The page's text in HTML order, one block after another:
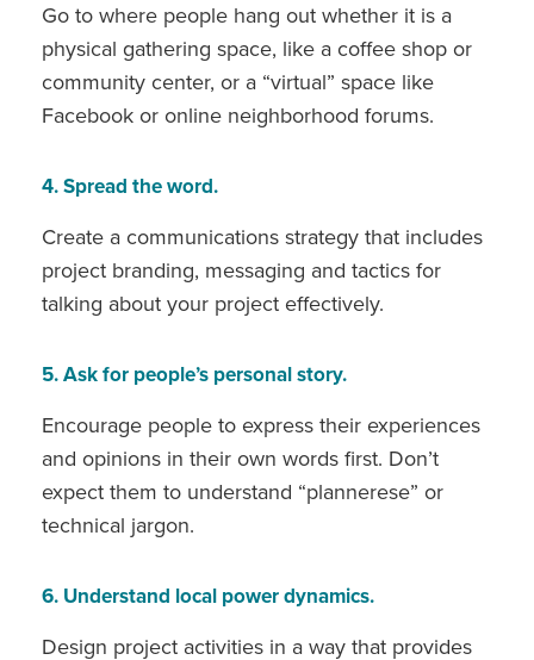
Go to where people hang out whether it is a
physical gathering space, like a coffee shop or
community center, or a “virtual” space like
Facebook or online neighborhood forums.
4. Spread the word.
Create a communications strategy that includes
project branding, messaging and tactics for
talking about your project effectively.
5. Ask for people’s personal story.
Encourage people to express their experiences
and opinions in their own words first. Don’t
expect them to understand “plannerese” or
technical jargon.
6. Understand local power dynamics.
Design project activities in a way that provides